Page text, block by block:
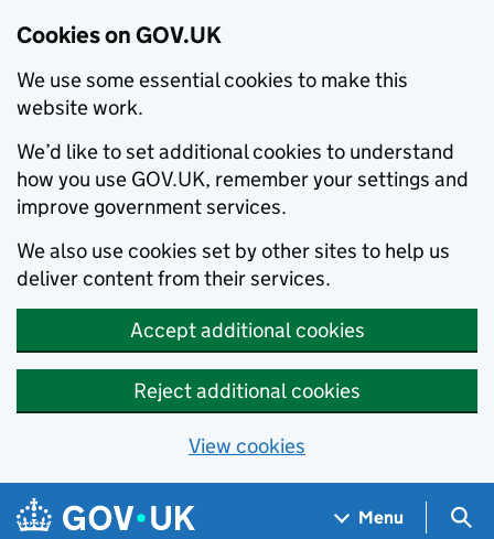
Cookies on GOV.UK
We use some essential cookies to make this
website work.
We’d like to set additional cookies to understand
how you use GOV.UK, remember your settings and
improve government services.
We also use cookies set by other sites to help us
deliver content from their services.
Accept additional cookies
Reject additional cookies
View cookies
Skip to main content
Navigation menu
Menu